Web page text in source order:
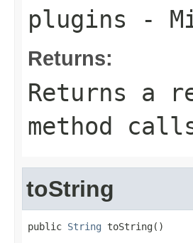
plugins -
Returns:
Returns a
method
toString
public String toString()